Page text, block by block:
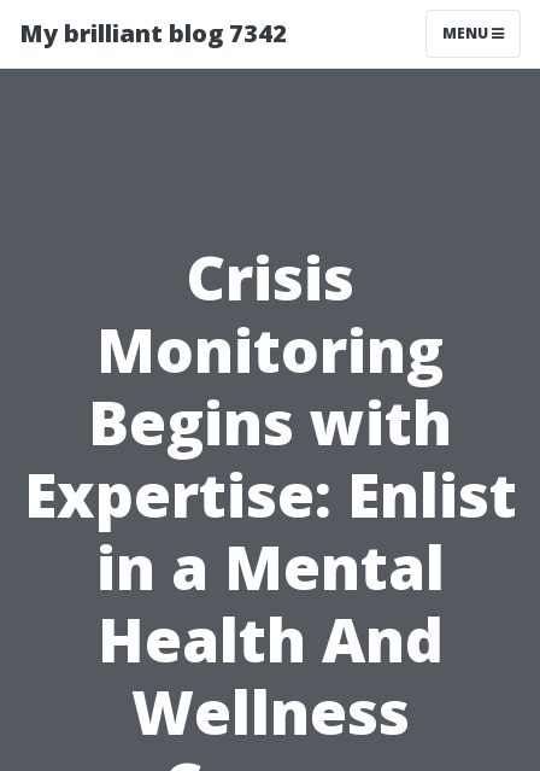
My brilliant blog 7342 MENU
Crisis
Monitoring
Begins with
Expertise: Enlist
in a Mental
Health And
Wellness